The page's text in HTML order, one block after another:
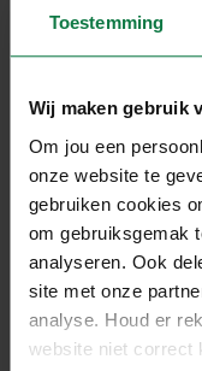
Toestemming
Wij maken gebruik
Om jou een
onze website te
gebruiken cookies
om gebruiksgemak
analyseren. Ook
site met onze
analyse. Houd er
website niet correct
Emoji slider.
can use the
viewer of your
answer the
like my webshop?’.
Swipe up.
The ‘Swipe up’
business